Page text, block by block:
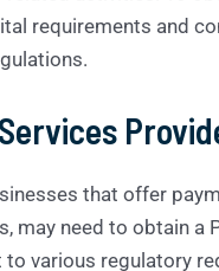
requirements and
that offer
may need to obtain a
to various regulatory